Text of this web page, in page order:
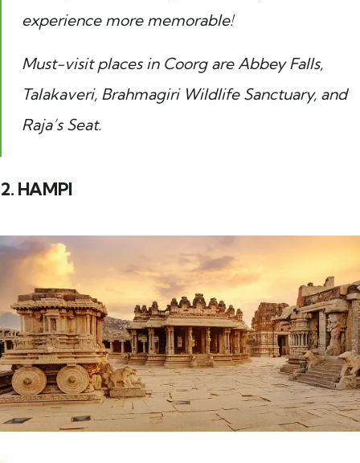
experience more memorable!
Must-visit places in Coorg are Abbey Falls,
Talakaveri, Brahmagiri Wildlife Sanctuary, and
Raja’s Seat.
2. HAMPI